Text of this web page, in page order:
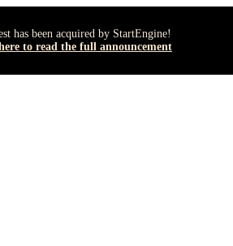
has been acquired by StartEngine!
to read the full announcement